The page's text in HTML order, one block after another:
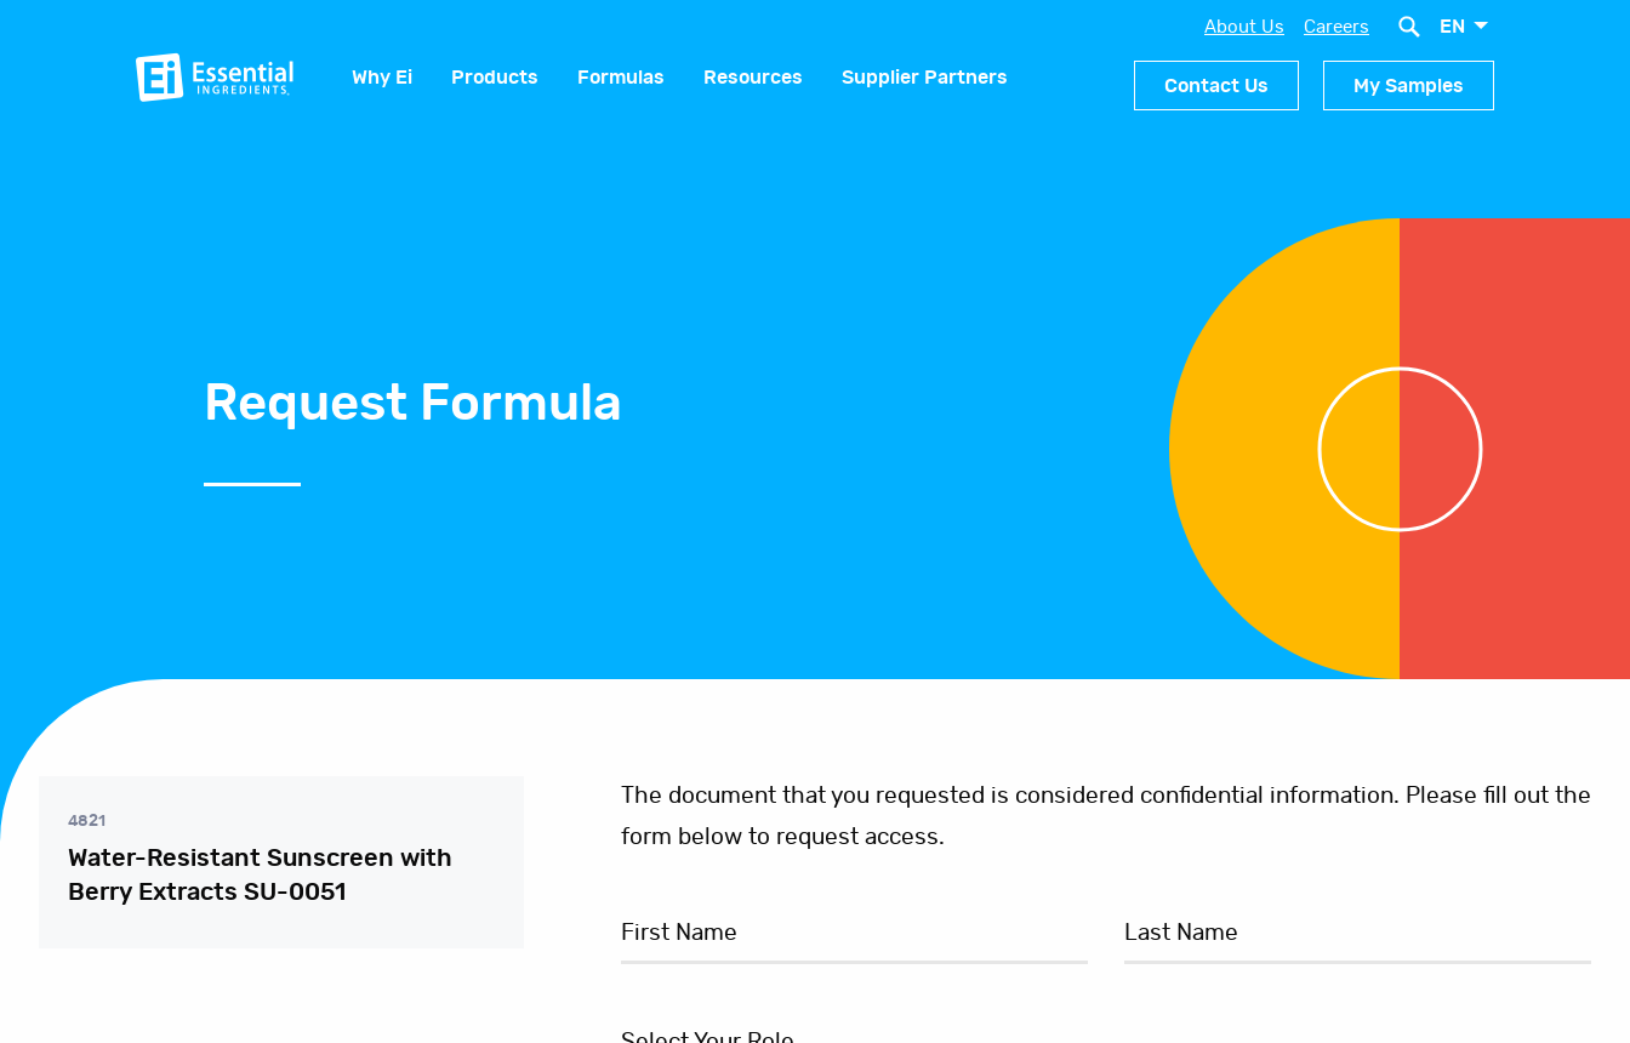
Why Ei Products Formulas Resources Supplier Partners
About Us Careers EN
Contact Us My Samples
Request Formula
4821
Water-Resistant Sunscreen with
Berry Extracts SU-0051
The document that you requested is considered confidential information. Please fill out the
form below to request access.